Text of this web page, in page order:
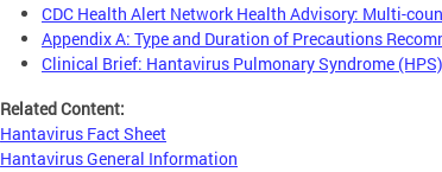
CDC Health Alert Network Health Advisory: Multi-
Appendix A: Type and Duration of Precautions
Clinical Brief: Hantavirus Pulmonary Syndrome (HPS)
Related Content:
Hantavirus Fact Sheet
Hantavirus General Information